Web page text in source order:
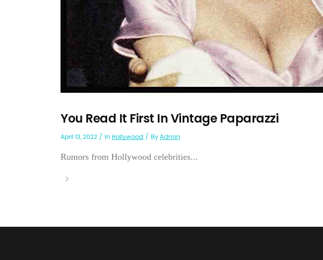
You Read It First In Vintage Paparazzi
April 13, 2022 In Hollywood ByAdmin
Rumors from Hollywood celebrities...